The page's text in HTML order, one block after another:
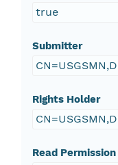
true
Submitter
Rights Holder
Read Permission